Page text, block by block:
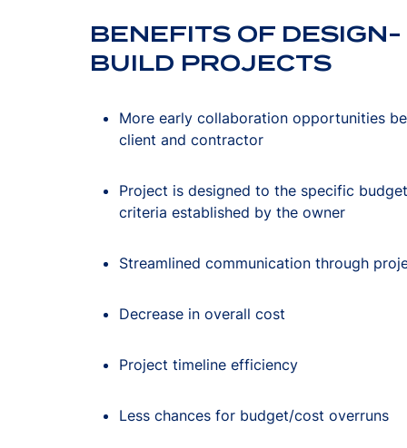
BENEFITS OF DESIGN-
BUILD PROJECTS
More early collaboration opportunities
client and contractor
Project is designed to the specific
criteria established by the owner
Streamlined communication through
Decrease in overall cost
Project timeline efficiency
Less chances for budget/cost overruns